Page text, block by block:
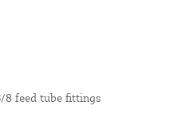
8 feed tube fittings